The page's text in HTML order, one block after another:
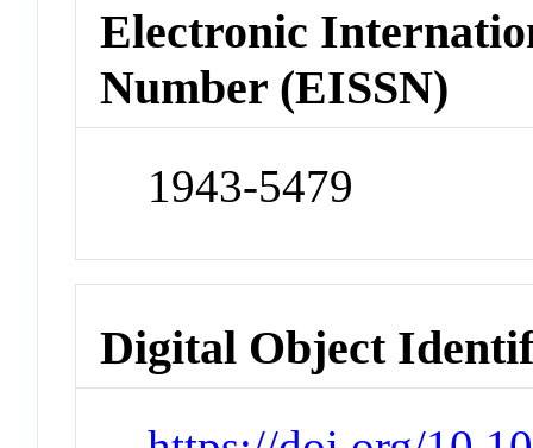
Electronic
Number (EISSN)
1943-5479
Digital Object